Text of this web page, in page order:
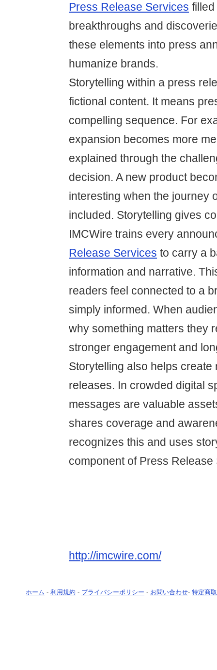
Press Release Services
breakthroughs and
these elements into press
humanize brands.
Storytelling within a press
fictional content. It means
compelling sequence. For
expansion becomes more
explained through the
decision. A new product
interesting when the journey
included. Storytelling gives
IMCWire trains every
Release Services to carry a
information and narrative.
readers feel connected to a
simply informed. When
why something matters they
stronger engagement and
Storytelling also helps create
releases. In crowded digital
messages are valuable
shares coverage and
recognizes this and uses
component of Press Release
http://imcwire.com/
ホーム - 利用規約 - プライバシーポリシー - お問い合わせ- 特定商